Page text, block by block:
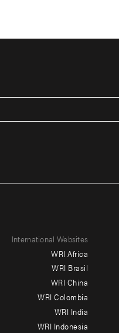
International Websites
WRI Africa
WRI Brasil
WRI China
WRI Colombia
WRI India
WRI Indonesia